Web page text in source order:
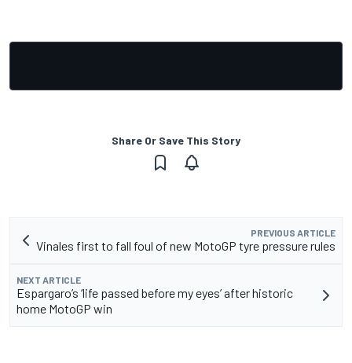
Share Or Save This Story
PREVIOUS ARTICLE
Vinales first to fall foul of new MotoGP tyre pressure rules
NEXT ARTICLE
Espargaro’s ‘life passed before my eyes’ after historic
home MotoGP win